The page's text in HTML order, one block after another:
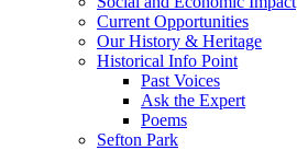
Current Opportunities
Our History & Heritage
Historical Info Point
Past Voices
Ask the Expert
Poems
Sefton Park